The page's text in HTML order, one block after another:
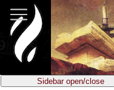
main
content
Sidebar open/close